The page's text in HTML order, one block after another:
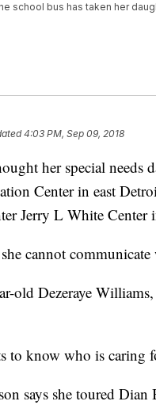
school bus has taken her
4:03 PM, Sep 09, 2018
her special needs
Center in east
Jerry L White Center
cannot communicate
old Dezeraye
to know who is caring
says she toured